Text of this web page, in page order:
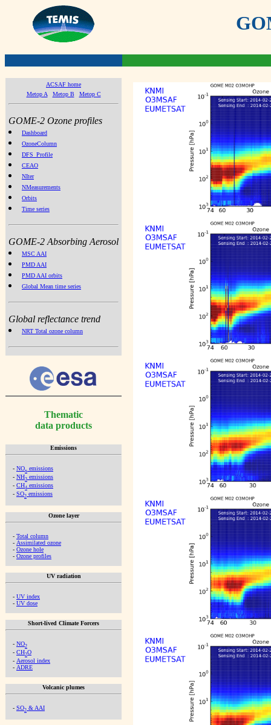
ACSAF home
Metop A
Metop B Metop C
GOME-2 Ozone profiles
Dashboard
OzoneColumn
DFS_Profile
CEAO
NIter
NMeasurements
Orbits
Time series
GOME-2 Absorbing Aerosol
MSC AAI
PMD AAI
PMD AAI orbits
Global Mean time series
Global reflectance trend
NRT Total ozone column
Thematic
data products
Emissions
- NOx emissions
- NH3 emissions
- CH4 emissions
- SO2 emissions
Ozone layer
- Total column
- Assimilated ozone
- Ozone hole
- Ozone profiles
UV radiation
- UV index
- UV dose
Short-lived Climate Forcers
- NO2
- CH2O
- Aerosol index
- ADRE
Volcanic plumes
- SO2 & AAI